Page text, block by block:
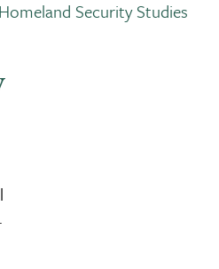
Security Studies